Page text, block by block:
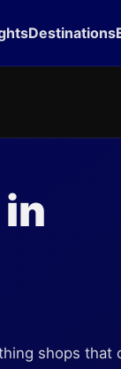
Destinations
shops that